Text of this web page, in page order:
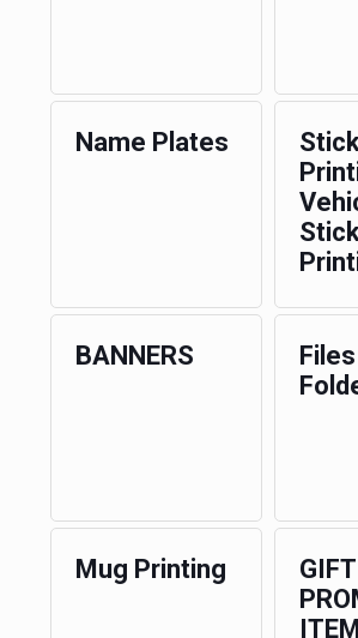
Name Plates
BANNERS
Mug Printing